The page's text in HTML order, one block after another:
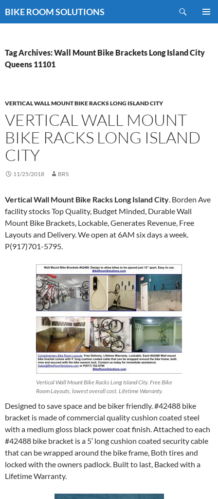
toBIKE ROOM SOLUTIONS
Tag Archives: Wall Mount Bike Brackets Long Island City
Queens 11101
VERTICAL WALL MOUNT BIKE RACKS LONG ISLAND CITY
VERTICAL WALL MOUNT
BIKE RACKS LONG ISLAND
CITY
11/25/2018 BRS
Vertical Wall Mount Bike Racks Long Island City. Borden Ave
facility stocks Top Quality, Budget Minded, Durable Wall
Mount Bike Brackets, Lockable, Generates Revenue, Free
Layouts and Delivery. We open at 6AM six days a week.
P(917)701-5795.
Vertical Wall Mount Bike Racks Long Island City. Free Bike
Room Layouts, lowest overall cost. Lifetime Warranty.
Designed to save space and be biker friendly. #42488 bike
bracket is made of commercial quality cushion coated steel
with a medium gloss black power coat finish. Attached to each
#42488 bike bracket is a 5′ long cushion coated security cable
that can be wrapped around the bike frame, Both tires and
locked with the owners padlock. Built to last, Backed with a
Lifetime Warranty.